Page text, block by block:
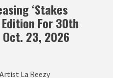
‘Stakes
For 30th
23, 2026